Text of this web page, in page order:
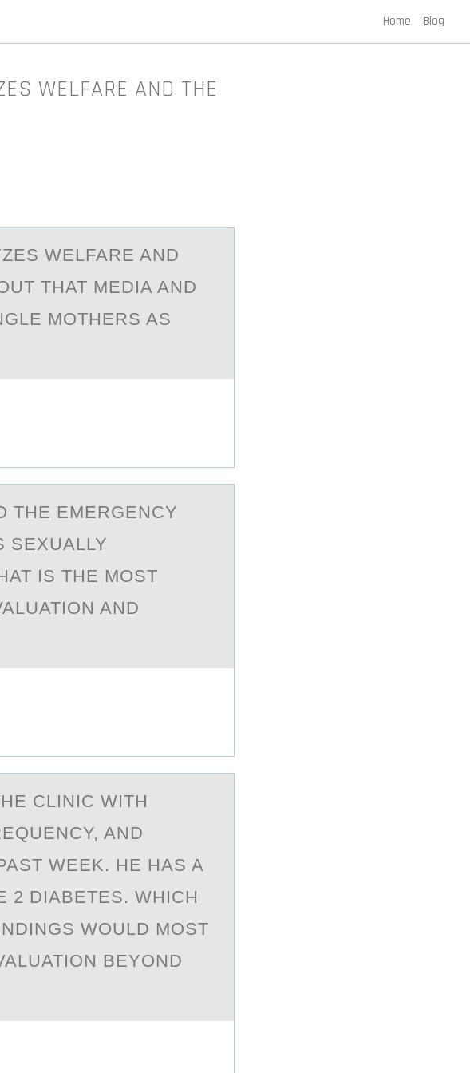
Home Blog
WELFARE AND THE
WELFARE AND
THAT MEDIA AND
MOTHERS AS
THE EMERGENCY
SEXUALLY
IS THE MOST
AND
CLINIC WITH
AND
WEEK. HE HAS A
2 DIABETES. WHICH
WOULD MOST
BEYOND